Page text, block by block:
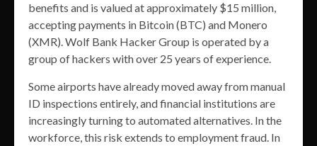
benefits and is valued at approximately $15 million,
accepting payments in Bitcoin (BTC) and Monero
(XMR). Wolf Bank Hacker Group is operated by a
group of hackers with over 25 years of experience.
Some airports have already moved away from manual
ID inspections entirely, and financial institutions are
increasingly turning to automated alternatives. In the
workforce, this risk extends to employment fraud. In